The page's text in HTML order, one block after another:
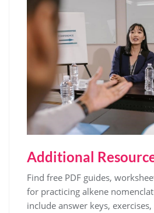
Additional
Find free PDF guides,
for practicing alkene
include answer keys,